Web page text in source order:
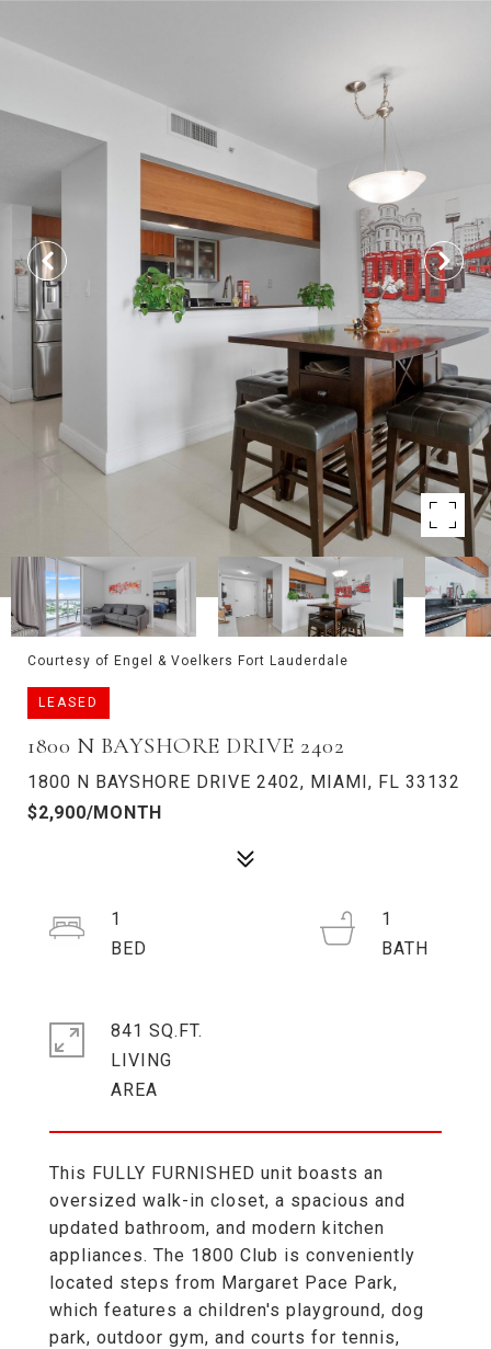
Courtesy of Engel & Voelkers Fort Lauderdale
LEASED
1800 N BAYSHORE DRIVE 2402
1800 N BAYSHORE DRIVE 2402, MIAMI, FL 33132
$2,900/MONTH
This FULLY FURNISHED unit boasts an
oversized walk-in closet, a spacious and
updated bathroom, and modern kitchen
appliances. The 1800 Club is conveniently
located steps from Margaret Pace Park,
which features a children's playground, dog
park, outdoor gym, and courts for tennis,
1
1
841 SQ.FT.
LIVING